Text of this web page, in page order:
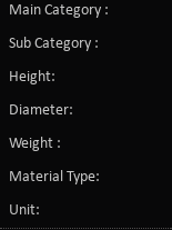
Main Category :
Sub Category :
Height:
Diameter:
Weight :
Material Type:
Unit: